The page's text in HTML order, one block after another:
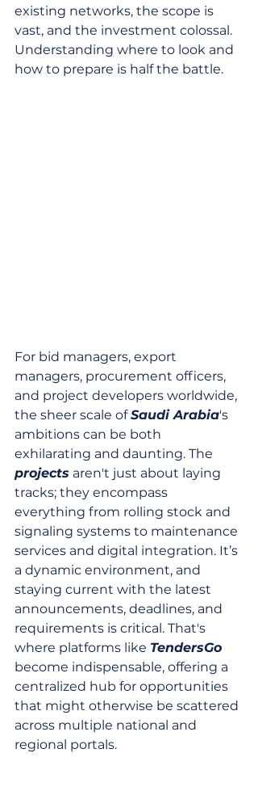
existing networks, the scope is
vast, and the investment colossal.
Understanding where to look and
how to prepare is half the battle.
For bid managers, export
managers, procurement officers,
and project developers worldwide,
the sheer scale of Saudi Arabia's
ambitions can be both
exhilarating and daunting. The
projects aren't just about laying
tracks; they encompass
everything from rolling stock and
signaling systems to maintenance
services and digital integration. It’s
a dynamic environment, and
staying current with the latest
announcements, deadlines, and
requirements is critical. That's
where platforms like TendersGo
become indispensable, offering a
centralized hub for opportunities
that might otherwise be scattered
across multiple national and
regional portals.